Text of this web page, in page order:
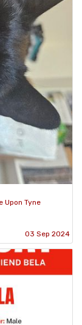
Upon Tyne
03 Sep 2024